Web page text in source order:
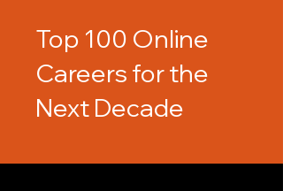
Top 100 Online
Careers for the
Next Decade